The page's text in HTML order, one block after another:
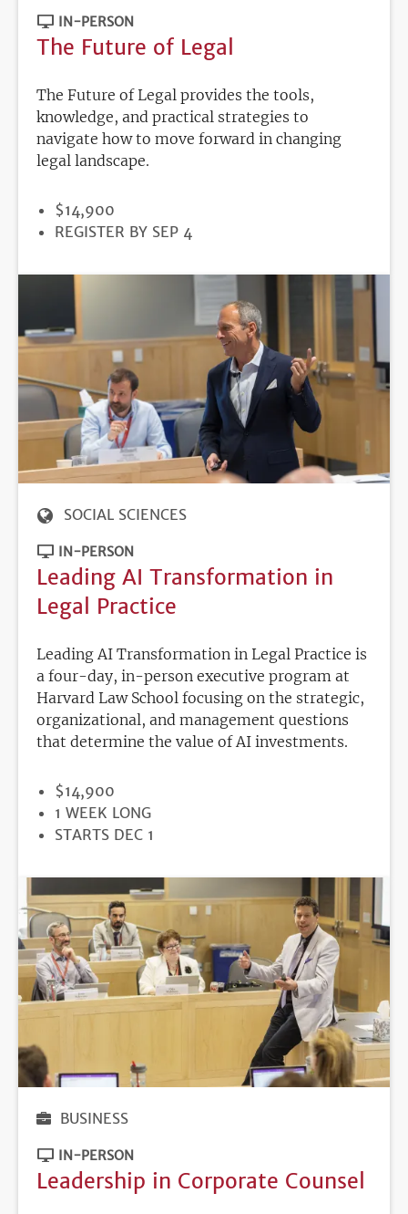
IN-PERSON
The Future of Legal
The Future of Legal provides the tools,
knowledge, and practical strategies to
navigate how to move forward in changing
legal landscape.
PRICE
$14,900
REGISTRATION
REGISTER BY SEP 4
SOCIAL SCIENCES
IN-PERSON
Leading AI Transformation in
Legal Practice
Leading AI Transformation in Legal Practice is
a four-day, in-person executive program at
Harvard Law School focusing on the strategic,
organizational, and management questions
that determine the value of AI investments.
PRICE
$14,900
DURATION
1 WEEK LONG
REGISTRATION
STARTS DEC 1
BUSINESS
IN-PERSON
Leadership in Corporate Counsel